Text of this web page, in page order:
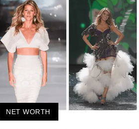
NET WORTH